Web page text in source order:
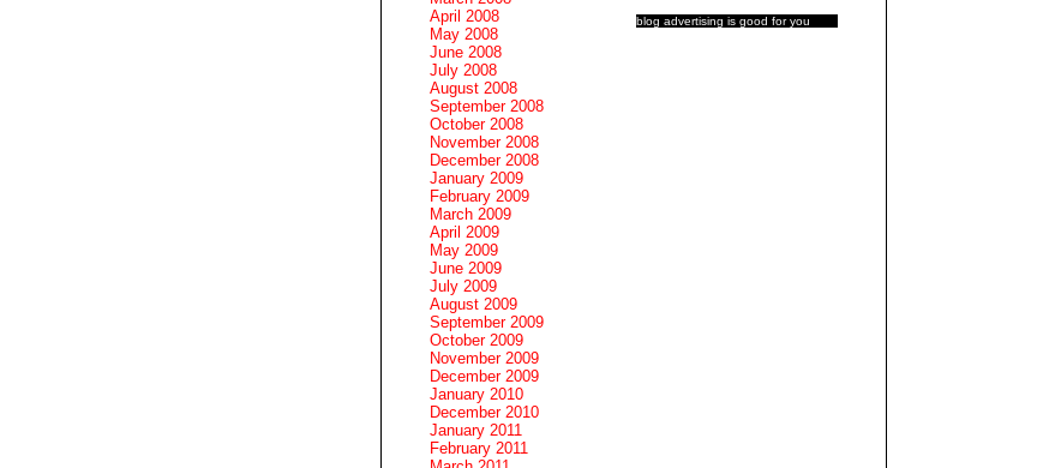
blog advertising is good for you
April 2008
May 2008
June 2008
July 2008
August 2008
September 2008
October 2008
November 2008
December 2008
January 2009
February 2009
March 2009
April 2009
May 2009
June 2009
July 2009
August 2009
September 2009
October 2009
November 2009
December 2009
January 2010
December 2010
January 2011
February 2011